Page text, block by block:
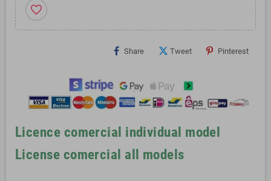
favorite_border
Share Tweet Pinterest
Licence comercial individual model
License comercial all models